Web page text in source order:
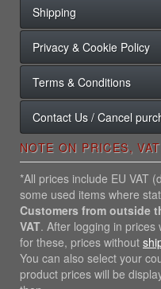
Shipping
Privacy & Cookie Policy
Terms & Conditions
Contact Us / Cancel
NOTE ON PRICES,
*All prices include EU VAT
some used items where
Customers from outside
VAT. After logging in prices
for these, prices without
You can also select your
product prices will be